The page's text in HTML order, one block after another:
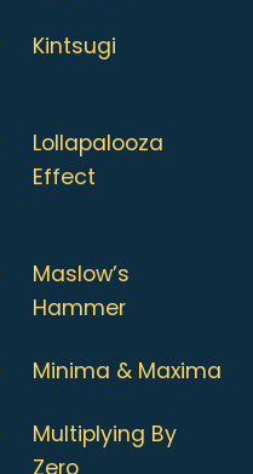
Kintsugi
Lollapalooza
Effect
Maslow’s
Hammer
Minima & Maxima
Multiplying By
Zero